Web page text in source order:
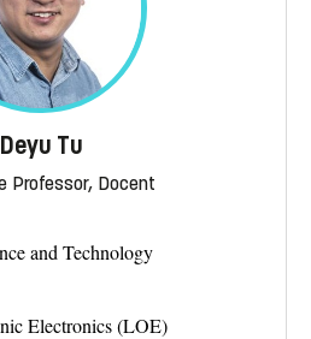
Deyu Tu
Professor, Docent
and Technology
Electronics (LOE)